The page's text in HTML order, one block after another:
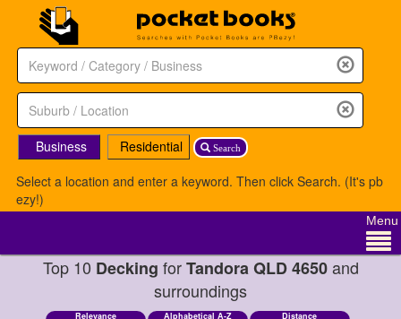
Search
Business
Residential
Select a location and enter a keyword. Then click Search. (It's pb
ezy!)
Menu
Top 10 Decking forTandora QLD 4650and
surroundings
Relevance Alphabetical A-Z Distance